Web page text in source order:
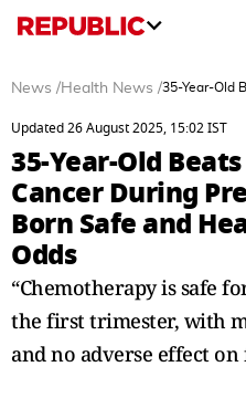
News /Health News /35-Year-Old
Updated 26 August 2025, 15:02 IST
35-Year-Old
Cancer During
Born Safe and
Odds
“Chemotherapy is safe
the first trimester, with
and no adverse effect